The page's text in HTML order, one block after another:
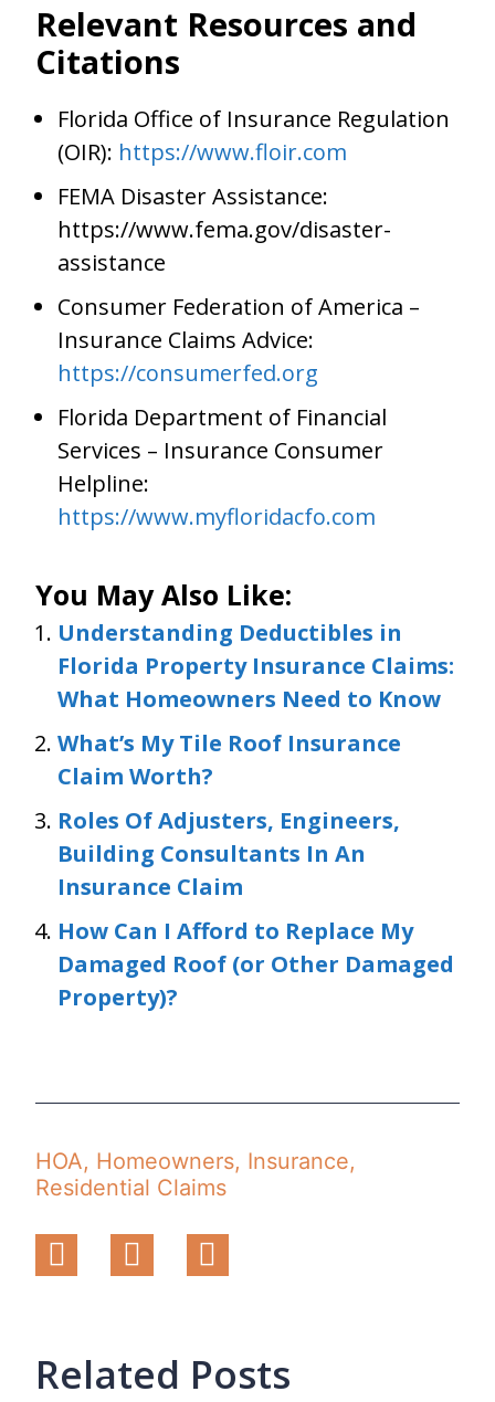
Relevant Resources and
Citations
Florida Office of Insurance Regulation
(OIR): https://www.floir.com
FEMA Disaster Assistance:
https://www.fema.gov/disaster-
assistance
Consumer Federation of America –
Insurance Claims Advice:
https://consumerfed.org
Florida Department of Financial
Services – Insurance Consumer
Helpline:
https://www.myfloridacfo.com
You May Also Like:
Understanding Deductibles in
Florida Property Insurance Claims:
What Homeowners Need to Know
What’s My Tile Roof Insurance
Claim Worth?
Roles Of Adjusters, Engineers,
Building Consultants In An
Insurance Claim
How Can I Afford to Replace My
Damaged Roof (or Other Damaged
Property)?
HOA, Homeowners, Insurance,
Residential Claims
Related Posts